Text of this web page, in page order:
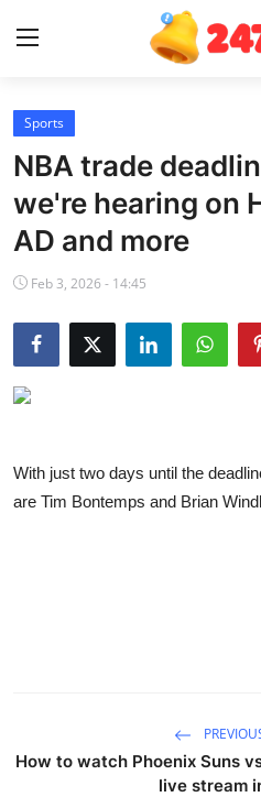
Contact
News
Games
Gallery
Sports
Sports
NBA trade
we're hearing on
AD and more
Feb 3, 2026 - 14:45
With just two days until the
are Tim Bontemps and Brian
How to watch Phoenix Suns
live stream